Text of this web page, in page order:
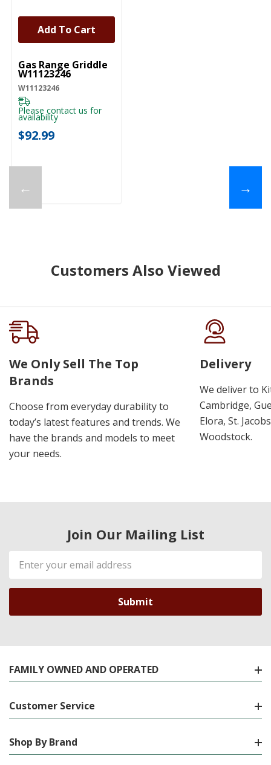
←
UNBRANDED
Gas Range Griddle
W11123246
W11123246
Please contact us for
availability
$92.99
Add To Cart
→
Customers Also Viewed
We Only Sell The Top
Brands
Choose from everyday durability to
today’s latest features and trends. We
have the brands and models to meet
your needs.
Delivery
We deliver to
Cambridge,
Elora, St.
Woodstock.
Join Our Mailing List
Email
Address
FAMILY OWNED AND OPERATED
Customer Service
Shop By Brand